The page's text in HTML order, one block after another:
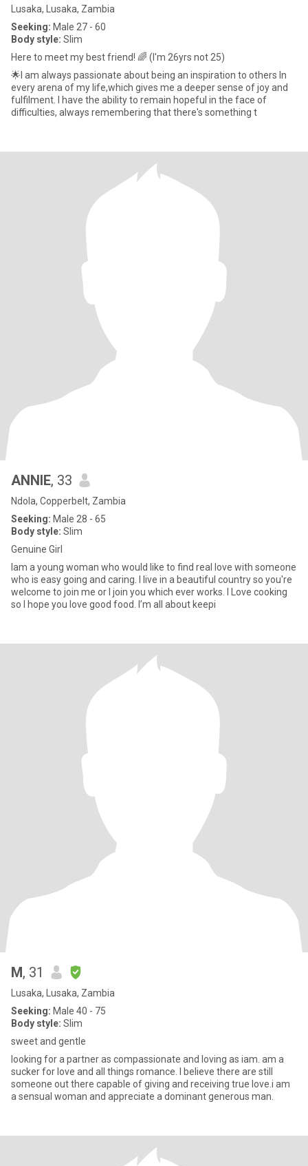
Lusaka, Lusaka, Zambia
Seeking: Male 27 - 60
Body style: Slim
Here to meet my best friend! 🌈 (I'm 26yrs not 25)
🌟I am always passionate about being an inspiration to others In
every arena of my life,which gives me a deeper sense of joy and
fulfilment. I have the ability to remain hopeful in the face of
difficulties, always remembering that there's something t
ANNIE, 33
Ndola, Copperbelt, Zambia
Seeking: Male 28 - 65
Body style: Slim
Genuine Girl
Iam a young woman who would like to find real love with someone
who is easy going and caring. I live in a beautiful country so you're
welcome to join me or I join you which ever works. I Love cooking
so I hope you love good food. I’m all about keepi
M, 31
Lusaka, Lusaka, Zambia
Seeking: Male 40 - 75
Body style: Slim
sweet and gentle
looking for a partner as compassionate and loving as iam. am a
sucker for love and all things romance. I believe there are still
someone out there capable of giving and receiving true love.i am
a sensual woman and appreciate a dominant generous man.